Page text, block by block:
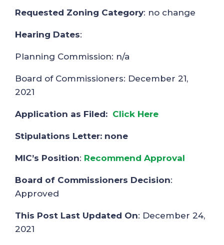
Requested Zoning Category: no change
Hearing Dates:
Planning Commission: n/a
Board of Commissioners: December 21,
2021
Application as Filed: Click Here
Stipulations Letter: none
MIC’s Position: Recommend Approval
Board of Commissioners Decision:
Approved
This Post Last Updated On: December 24,
2021